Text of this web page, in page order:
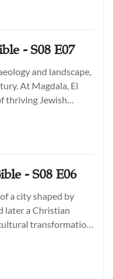
- S08 E07
and landscape,
At Magdala, El
thriving Jewish
- S08 E06
a city shaped by
later a Christian
transformation